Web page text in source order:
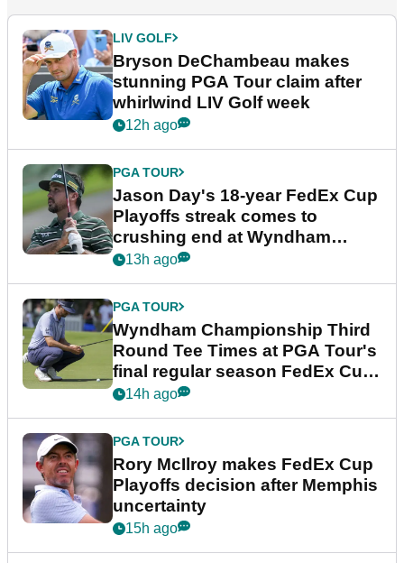
LIV GOLF
Bryson DeChambeau makes
stunning PGA Tour claim after
whirlwind LIV Golf week
12h ago
PGA TOUR
Jason Day's 18-year FedEx Cup
Playoffs streak comes to
crushing end at Wyndham
Championship
13h ago
PGA TOUR
Wyndham Championship Third
Round Tee Times at PGA Tour's
final regular season FedEx Cup
event
14h ago
PGA TOUR
Rory McIlroy makes FedEx Cup
Playoffs decision after Memphis
uncertainty
15h ago